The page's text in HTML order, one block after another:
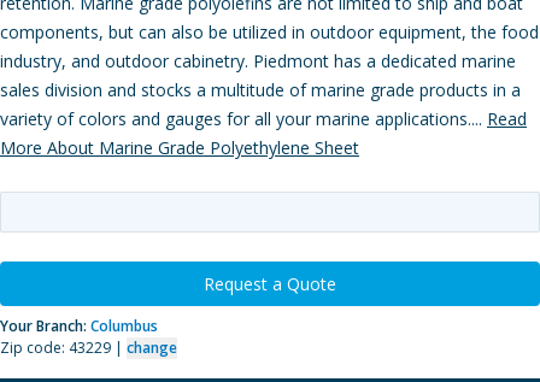
components, but can also be utilized in outdoor equipment, the food
industry, and outdoor cabinetry. Piedmont has a dedicated marine
sales division and stocks a multitude of marine grade products in a
variety of colors and gauges for all your marine applications.... Read
More About Marine Grade Polyethylene Sheet
Request a Quote
Your Branch: Columbus
Zip code: 43229 | change